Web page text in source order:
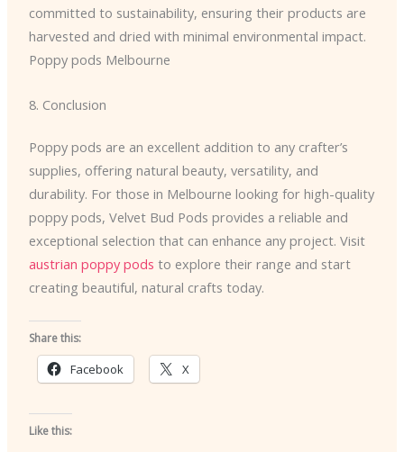
committed to sustainability, ensuring their products are
harvested and dried with minimal environmental impact.
Poppy pods Melbourne
8. Conclusion
Poppy pods are an excellent addition to any crafter’s
supplies, offering natural beauty, versatility, and
durability. For those in Melbourne looking for high-quality
poppy pods, Velvet Bud Pods provides a reliable and
exceptional selection that can enhance any project. Visit
austrian poppy pods to explore their range and start
creating beautiful, natural crafts today.
Share this:
Facebook X
Like this: